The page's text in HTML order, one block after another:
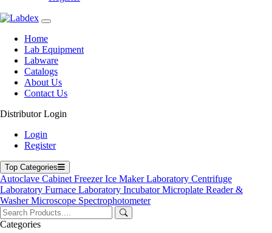
Home
Lab Equipment
Labware
Catalogs
About Us
Contact Us
Distributor Login
Login
Register
Top Categories
Autoclave Cabinet FreezerIce MakerLaboratory Centrifuge
Laboratory Furnace Laboratory IncubatorMicroplate Reader &
WasherMicroscope Spectrophotometer
Categories
Labdex specializes in manufacturing premium lab equipment,
delivering exceptional quality and value for laboratories worldwide.
Address
71-75 Shelton Street, Covent Garden, London WC2H 9JQ,
UK
info@labdex.com
www.labdex.com
+44 20 3950 5758
+44 7551 434416
Navigation
Home
Lab Equipment
Labware
Catalogs